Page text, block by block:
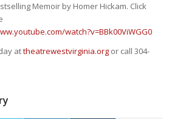
Memoir by Homer Hickam. Click
m/watch?v=BBk00ViWGG0
attheatrewestvirginia.orgor call 304-